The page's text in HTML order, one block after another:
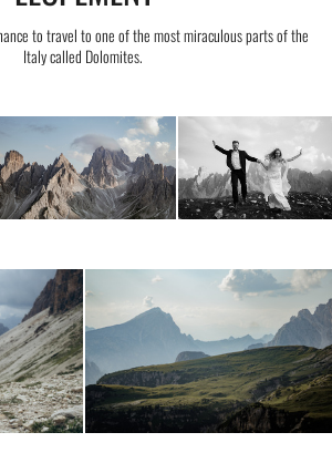
to travel to one of the most miraculous parts of the
Italy called Dolomites.